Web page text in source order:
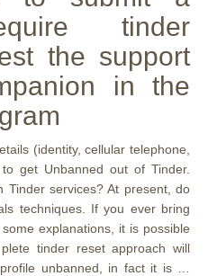
tinder
the support
in the
(identity, cellular telephone,
get Unbanned out of Tinder.
Tinder services? At present, do
techniques. If you ever bring
explanations, it is possible
tinder reset approach will
unbanned, in fact it is …